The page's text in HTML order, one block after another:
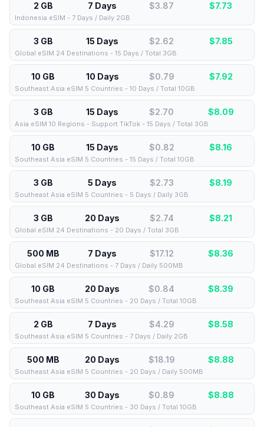
2 GB 7 Days $3.87 $7.73
Indonesia eSIM - 7 Days / Daily 2GB
3 GB 15 Days $2.62 $7.85
Global eSIM 24 Destinations - 15 Days / Total 3GB
10 GB 10 Days $0.79 $7.92
Southeast Asia eSIM 5 Countries - 10 Days / Total 10GB
3 GB 15 Days $2.70 $8.09
Asia eSIM 10 Regions - Support TikTok - 15 Days / Total 3GB
10 GB 15 Days $0.82 $8.16
Southeast Asia eSIM 5 Countries - 15 Days / Total 10GB
3 GB 5 Days $2.73 $8.19
Southeast Asia eSIM 5 Countries - 5 Days / Daily 3GB
3 GB 20 Days $2.74 $8.21
Global eSIM 24 Destinations - 20 Days / Total 3GB
500 MB 7 Days $17.12 $8.36
Global eSIM 24 Destinations - 7 Days / Daily 500MB
10 GB 20 Days $0.84 $8.39
Southeast Asia eSIM 5 Countries - 20 Days / Total 10GB
2 GB 7 Days $4.29 $8.58
Southeast Asia eSIM 5 Countries - 7 Days / Daily 2GB
500 MB 20 Days $18.19 $8.88
Southeast Asia eSIM 5 Countries - 20 Days / Daily 500MB
10 GB 30 Days $0.89 $8.88
Southeast Asia eSIM 5 Countries - 30 Days / Total 10GB